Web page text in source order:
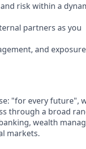
risk within a
partners as you
and
"for every future",
through a broad
wealth
markets.